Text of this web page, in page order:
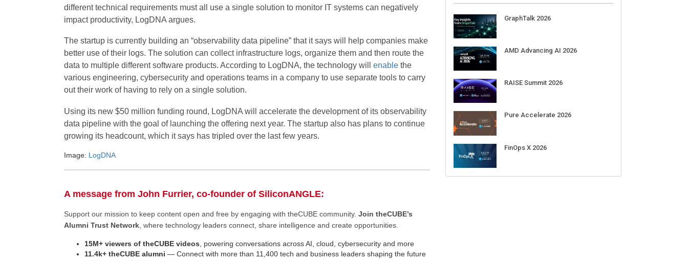
different technical requirements must all use a single solution to monitor IT systems can negatively
impact productivity, LogDNA argues.
The startup is currently building an “observability data pipeline” that it says will help companies make
better use of their logs. The solution can collect infrastructure logs, organize them and then route the
data to multiple different software products. According to LogDNA, the technology will enablethe
various engineering, cybersecurity and operations teams in a company to use separate tools to carry
out their work of having to rely on a single solution.
Using its new $50 million funding round, LogDNA will accelerate the development of its observability
data pipeline with the goal of launching the offering next year. The startup also has plans to continue
growing its headcount, which it says has tripled over the last few years.
Image: LogDNA
A message from John Furrier, co-founder of SiliconANGLE:
Support our mission to keep content open and free by engaging with theCUBE community. Join theCUBE’s
Alumni Trust Network, where technology leaders connect, share intelligence and create opportunities.
15M+ viewers of theCUBE videos, powering conversations across AI, cloud, cybersecurity and more
11.4k+ theCUBE alumni — Connect with more than 11,400 tech and business leaders shaping the future
CrowdStrike Fal.Con 2026
Sep 01-03
Sep 17
Day 2026 AMS
RECENT CUBE EVENTS